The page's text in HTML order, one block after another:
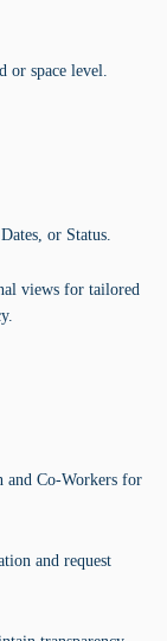
or space level.
or Status.
views for tailored
and Co-Workers for
and request